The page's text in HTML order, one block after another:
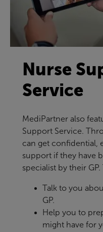
Nurse
Service
MediPartner also
Support Service.
can get confidential,
support if they have
specialist by their
Talk to you
GP.
Help you to
might have for